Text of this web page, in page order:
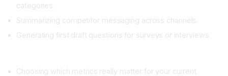
categories.
Summarizing competitor messaging across channels.
Generating first draft questions for surveys or interviews.
Choosing which metrics really matter for your current